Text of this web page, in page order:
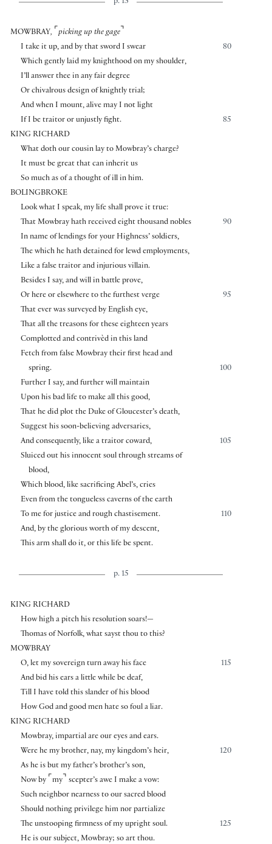
p. 13
MOWBRAY, ⌜ picking up the gage ⌝
80
I take it up, and by that sword I swear
Which gently laid my knighthood on my shoulder,
I’ll answer thee in any fair degree
Or chivalrous design of knightly trial;
And when I mount, alive may I not light
85
If I be traitor or unjustly fight.
KING RICHARD
What doth our cousin lay to Mowbray’s charge?
It must be great that can inherit us
So much as of a thought of ill in him.
BOLINGBROKE
Look what I speak, my life shall prove it true:
90
That Mowbray hath received eight thousand nobles
In name of lendings for your Highness’ soldiers,
The which he hath detained for lewd employments,
Like a false traitor and injurious villain.
Besides I say, and will in battle prove,
95
Or here or elsewhere to the furthest verge
That ever was surveyed by English eye,
That all the treasons for these eighteen years
Complotted and contrivèd in this land
Fetch from false Mowbray their first head and
100
spring.
Further I say, and further will maintain
Upon his bad life to make all this good,
That he did plot the Duke of Gloucester’s death,
Suggest his soon-believing adversaries,
105
And consequently, like a traitor coward,
Sluiced out his innocent soul through streams of
blood,
Which blood, like sacrificing Abel’s, cries
Even from the tongueless caverns of the earth
110
To me for justice and rough chastisement.
And, by the glorious worth of my descent,
This arm shall do it, or this life be spent.
p. 15
KING RICHARD
How high a pitch his resolution soars!—
Thomas of Norfolk, what sayst thou to this?
MOWBRAY
115
O, let my sovereign turn away his face
And bid his ears a little while be deaf,
Till I have told this slander of his blood
How God and good men hate so foul a liar.
KING RICHARD
Mowbray, impartial are our eyes and ears.
120
Were he my brother, nay, my kingdom’s heir,
As he is but my father’s brother’s son,
Now by ⌜ my⌝ scepter’s awe I make a vow:
Such neighbor nearness to our sacred blood
Should nothing privilege him nor partialize
125
The unstooping firmness of my upright soul.
He is our subject, Mowbray; so art thou.